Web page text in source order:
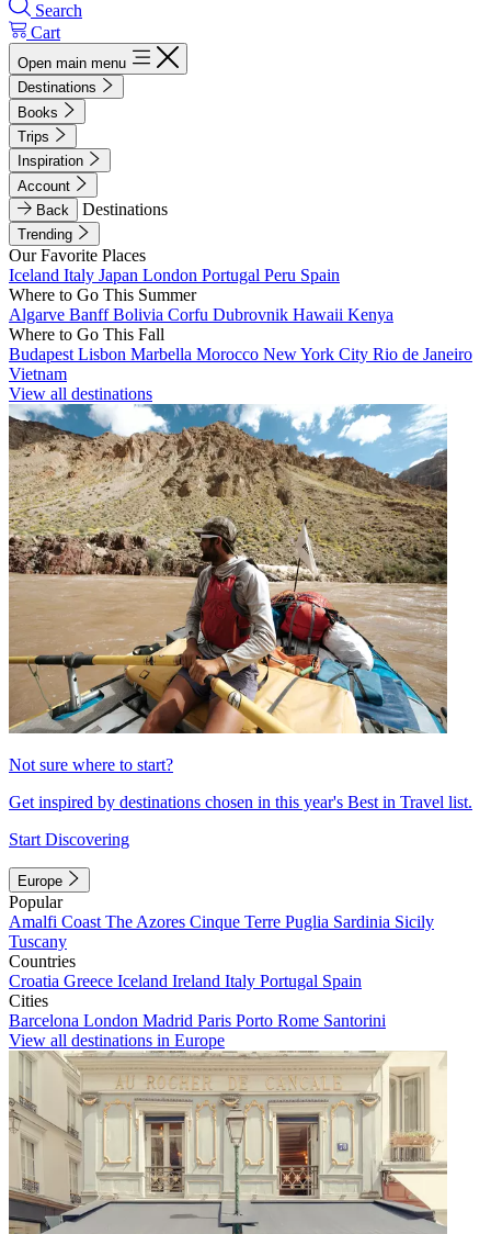
Search
Cart
Open main menu
Destinations
Books
Trips
Inspiration
Account
Back
Destinations
Trending
Our Favorite Places
Iceland Italy Japan London Portugal Peru Spain
Where to Go This Summer
Algarve BanffBolivia Corfu Dubrovnik Hawaii Kenya
Where to Go This Fall
Budapest Lisbon Marbella Morocco New York City Rio de Janeiro
Vietnam
View all destinations
Not sure where to start?
Get inspired by destinations chosen in this year's Best in Travel list.
Start Discovering
Europe
Popular
Amalfi Coast The Azores Cinque Terre Puglia Sardinia Sicily
Tuscany
Countries
Croatia Greece Iceland Ireland Italy Portugal Spain
Cities
Barcelona London Madrid Paris Porto Rome Santorini
View all destinations in Europe